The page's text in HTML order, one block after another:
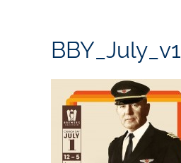
BBY_July_v1